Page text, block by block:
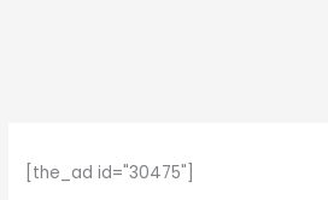
[the_ad id="30475"]